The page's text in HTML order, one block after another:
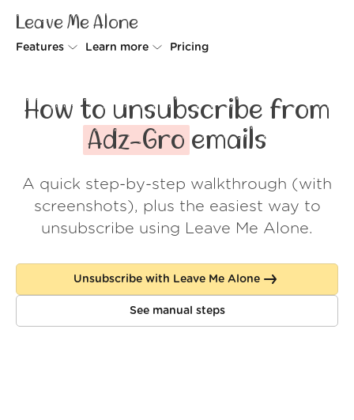
Leave Me Alone
Features
Rollups
Screener
Spam Blocker
Learn more
How it works
Security
Wall of Love
About us
Log in
Pricing
How to unsubscribe from
Adz-Gro emails
A quick step-by-step walkthrough (with
screenshots), plus the easiest way to
unsubscribe using Leave Me Alone.
Unsubscribe with Leave Me Alone
See manual steps